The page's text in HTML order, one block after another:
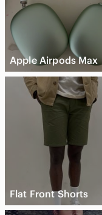
Apple Airpods Max
Flat Front Shorts